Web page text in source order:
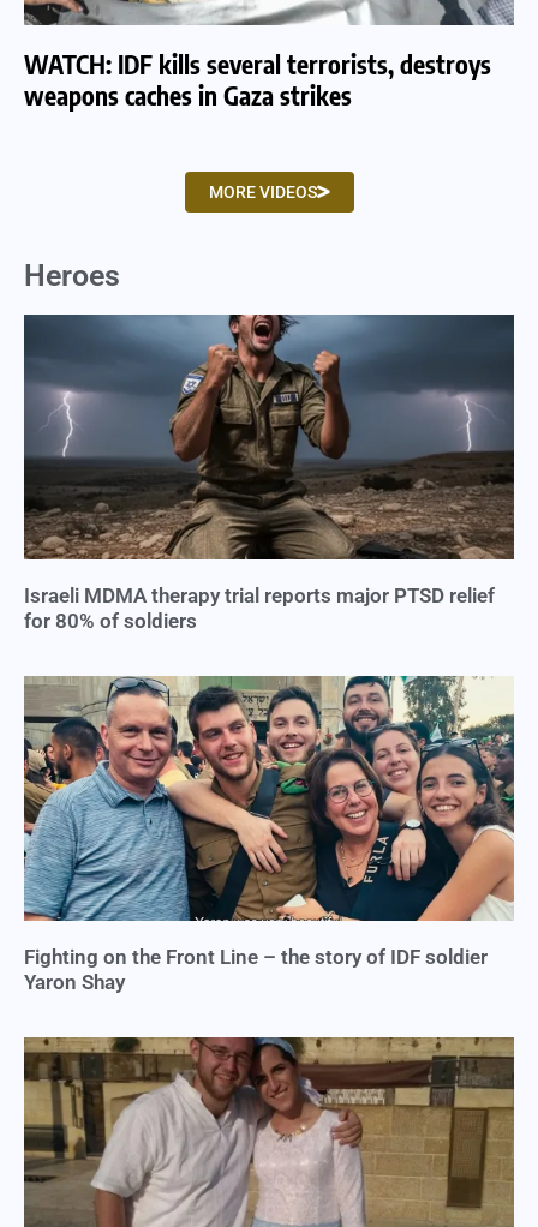
WATCH: IDF kills several terrorists, destroys
weapons caches in Gaza strikes
MORE VIDEOS
Heroes
Israeli MDMA therapy trial reports major PTSD relief
for 80% of soldiers
Fighting on the Front Line – the story of IDF soldier
Yaron Shay